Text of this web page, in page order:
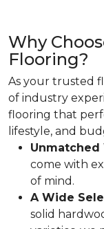
Why
Flooring?
As your trusted
of industry
flooring that
lifestyle, and
Unmatched
come with
of mind.
A Wide
solid